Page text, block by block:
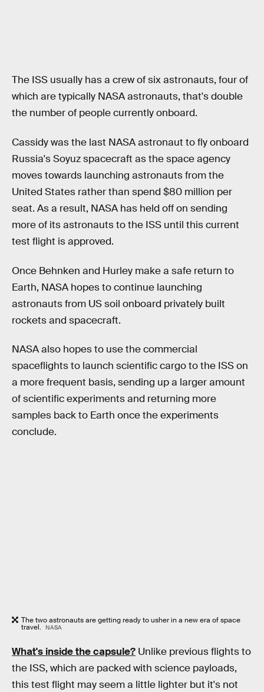
The ISS usually has a crew of six astronauts, four of
which are typically NASA astronauts, that's double
the number of people currently onboard.
Cassidy was the last NASA astronaut to fly onboard
Russia's Soyuz spacecraft as the space agency
moves towards launching astronauts from the
United States rather than spend $80 million per
seat. As a result, NASA has held off on sending
more of its astronauts to the ISS until this current
test flight is approved.
Once Behnken and Hurley make a safe return to
Earth, NASA hopes to continue launching
astronauts from US soil onboard privately built
rockets and spacecraft.
NASA also hopes to use the commercial
spaceflights to launch scientific cargo to the ISS on
a more frequent basis, sending up a larger amount
of scientific experiments and returning more
samples back to Earth once the experiments
conclude.
The two astronauts are getting ready to usher in a new era of space
travel. NASA
What's inside the capsule? Unlike previous flights to
the ISS, which are packed with science payloads,
this test flight may seem a little lighter but it's not